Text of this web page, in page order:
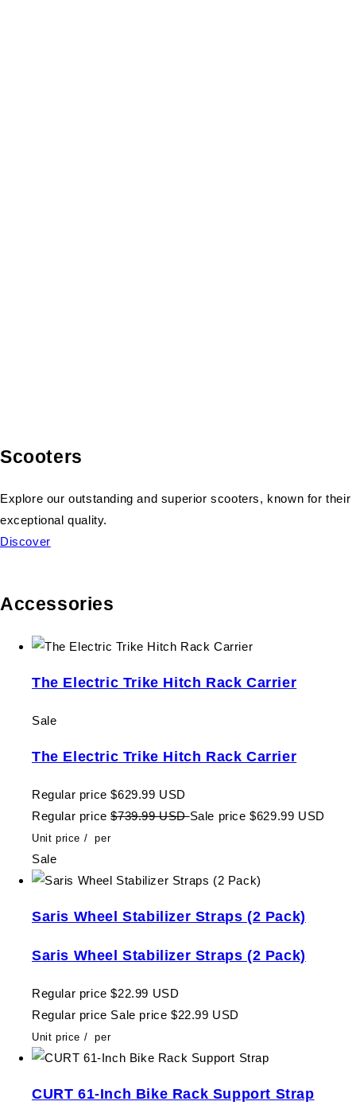
Scooters
Explore our outstanding and superior scooters, known for their
exceptional quality.
Discover
Accessories
The Electric Trike Hitch Rack Carrier
Sale
The Electric Trike Hitch Rack Carrier
Regular price $629.99 USD
Regular price $739.99 USDSale price $629.99 USD
Unit price / per
Sale
Saris Wheel Stabilizer Straps (2 Pack)
Saris Wheel Stabilizer Straps (2 Pack)
Regular price $22.99 USD
Regular price Sale price $22.99 USD
Unit price / per
CURT 61-Inch Bike Rack Support Strap